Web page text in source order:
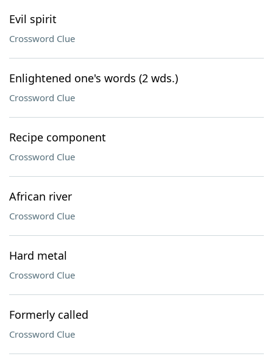
Evil spirit
Crossword Clue
Enlightened one's words (2 wds.)
Crossword Clue
Recipe component
Crossword Clue
African river
Crossword Clue
Hard metal
Crossword Clue
Formerly called
Crossword Clue